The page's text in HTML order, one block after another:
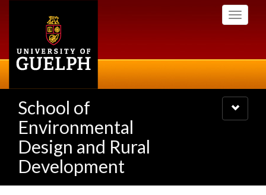
Toggle
School of
Environmental
Design and Rural
Development
Toggle
navigation